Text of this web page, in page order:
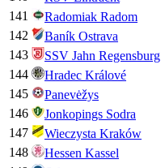
141
Radomiak Radom
142
Baník Ostrava
143
SSV Jahn Regensburg
144
Hradec Králové
145
Panevėžys
146
Jonkopings Sodra
147
Wieczysta Kraków
148
Hessen Kassel